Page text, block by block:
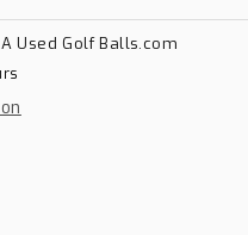
Used Golf Balls.com